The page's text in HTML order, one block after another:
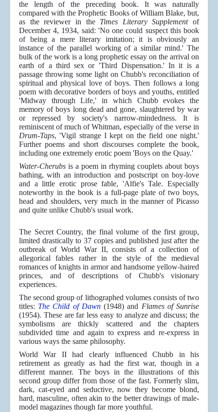
the length of the preceding book. It was naturally
compared with the Prophetic Books of William Blake, but,
as the reviewer in the Times Literary Supplementof
December 4, 1934, said: 'No one could suspect this book
of being a mere literary imitation; it is obviously an
instance of the parallel working of a similar mind.' The
bulk of the work is a long prophetic essay on the arrival on
earth of a third sex or 'Third Dispensation.' In it is a
passage throwing some light on Chubb's reconciliation of
spiritual and physical love of boys. Then follows a long
poem with decorative borders of boys and youths, entitled
'Midway through Life,' in which Chubb evokes the
memory of boys long dead and gone, slaughtered by war
or repressed by society's narrow-mindedness. It is
reminiscent of much of Whitman, especially of the verse in
Drum-Taps, 'Vigil strange I kept on the field one night.'
Further poems and short discourses complete the book,
including one extremely erotic poem 'Boys on the Quay.'
Water-Cherubs is a poem in rhyming couplets about boys
bathing, with an introduction and postscript on boy-love
and a little erotic prose fable, 'Alfie's Tale. Especially
noteworthy in the book is a full-page plate of two boys,
head and shoulders, very much in the manner of Picasso
and quite unlike Chubb's usual work.
The Secret Country, the final volume of the first group,
limited drastically to 37 copies and published just after the
outbreak of World War II, consists of a collection of
allegorical fables rather in the style of the medieval
romances of knights in armor and handsome yellow-haired
princes, and of descriptions of Chubb's visionary
experiences.
The second group of lithographed volumes consists of two
titles: The Child of Dawn(1948) and Flames of Sunrise
(1954). These are far less easy to analyze and discuss; the
symbolisms are thickly scattered and the chapters
subdivided time and again to express and re-express in
various ways the same philosophy.
World War II had clearly influenced Chubb in his
retirement as greatly as had the first war, though in a
different manner. The boys in the illustrations of this
second group differ from those of the fast. Formerly slim,
dark, cat-eyed and seductive, now they become blond,
hard, masculine, often akin to the better drawings of male-
model magazines though far more youthful.